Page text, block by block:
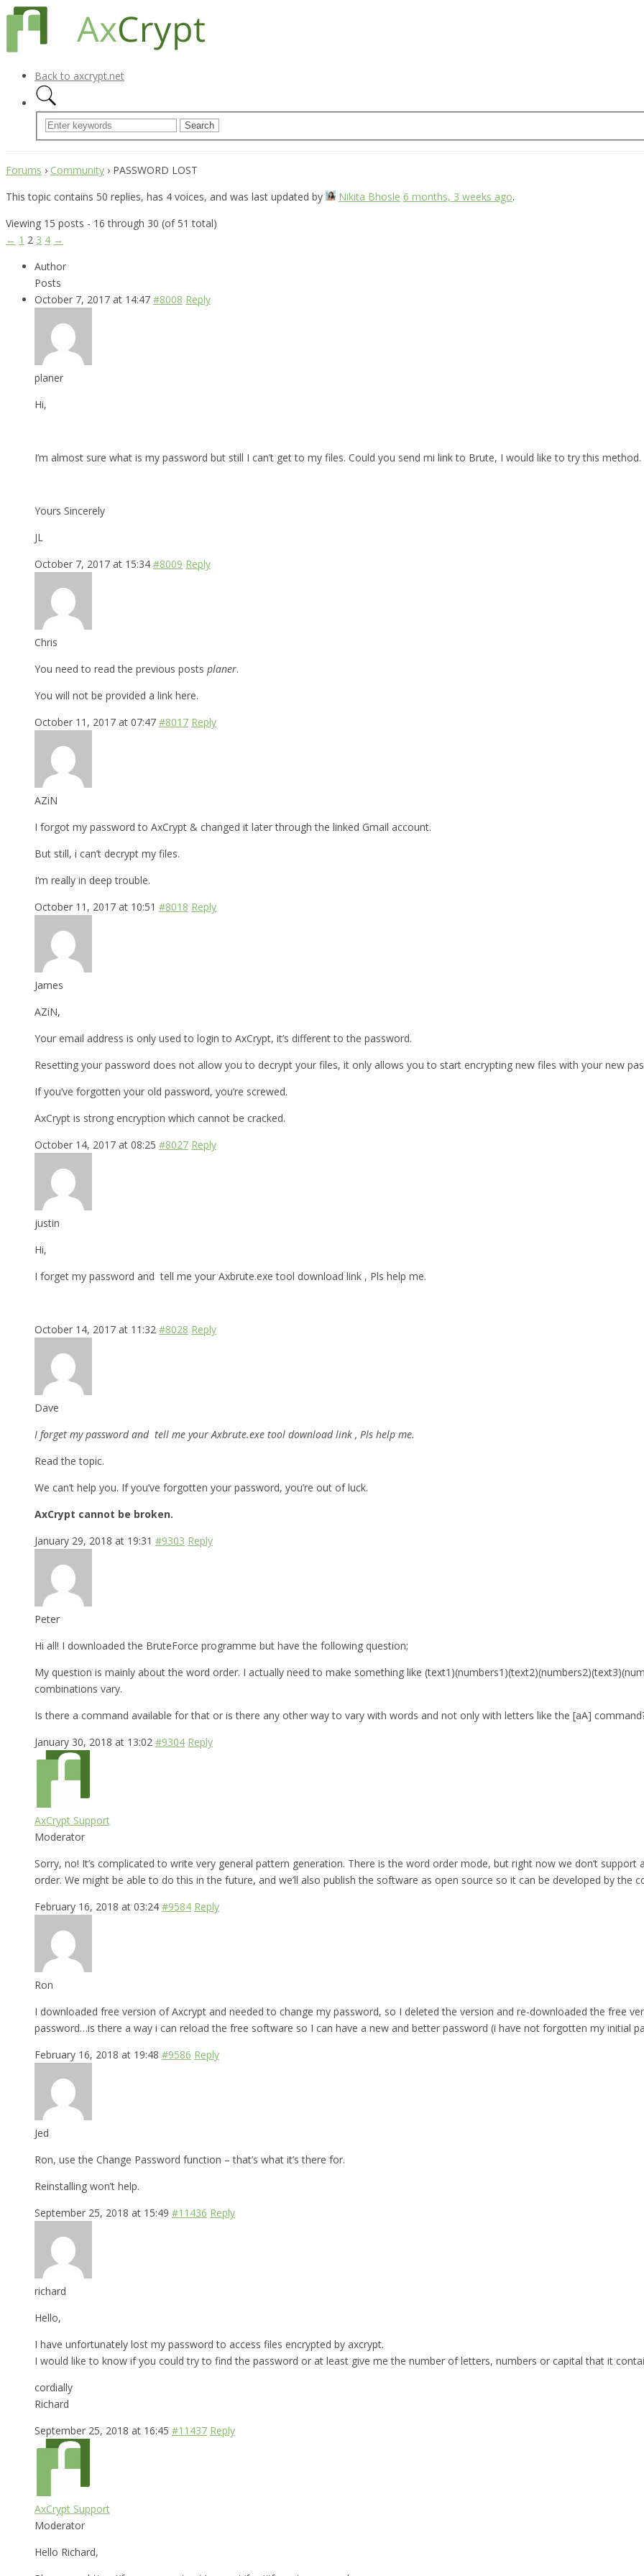
Back to axcrypt.net
Forums › Community › PASSWORD LOST
This topic contains 50 replies, has 4 voices, and was last updated by
Nikita Bhosle 6 months, 3 weeks ago.
Viewing 15 posts - 16 through 30 (of 51 total)
← 1 2 3 4 →
Author
Posts
October 7, 2017 at 14:47 #8008 Reply
planer
Hi,
I’m almost sure what is my password but still I can’t get to my files. Could you send mi link to Brute, I would like to try this method.
Yours Sincerely
JL
October 7, 2017 at 15:34 #8009 Reply
Chris
You need to read the previous posts planer.
You will not be provided a link here.
October 11, 2017 at 07:47 #8017 Reply
AZiN
I forgot my password to AxCrypt & changed it later through the linked Gmail account.
But still, i can’t decrypt my files.
I’m really in deep trouble.
October 11, 2017 at 10:51 #8018 Reply
James
AZiN,
Your email address is only used to login to AxCrypt, it’s different to the password.
Resetting your password does not allow you to decrypt your files, it only allows you to start encrypting new files with your new
If you’ve forgotten your old password, you’re screwed.
AxCrypt is strong encryption which cannot be cracked.
October 14, 2017 at 08:25 #8027 Reply
justin
Hi,
I forget my password and tell me your Axbrute.exe tool download link , Pls help me.
October 14, 2017 at 11:32 #8028 Reply
Dave
I forget my password and tell me your Axbrute.exe tool download link , Pls help me.
Read the topic.
We can’t help you. If you’ve forgotten your password, you’re out of luck.
AxCrypt cannot be broken.
January 29, 2018 at 19:31 #9303 Reply
Peter
Hi all! I downloaded the BruteForce programme but have the following question;
My question is mainly about the word order. I actually need to make something like
combinations vary.
Is there a command available for that or is there any other way to vary with words and not only with letters like the [aA]
January 30, 2018 at 13:02 #9304 Reply
AxCrypt Support
Moderator
Sorry, no! It’s complicated to write very general pattern generation. There is the word order mode, but right now we don’t
order. We might be able to do this in the future, and we’ll also publish the software as open source so it can be developed by the
February 16, 2018 at 03:24 #9584 Reply
Ron
I downloaded free version of Axcrypt and needed to change my password, so I deleted the version and re-downloaded the free
password…is there a way i can reload the free software so I can have a new and better password (i have not forgotten my initial
February 16, 2018 at 19:48 #9586 Reply
Jed
Ron, use the Change Password function – that’s what it’s there for.
Reinstalling won’t help.
September 25, 2018 at 15:49 #11436 Reply
richard
Hello,
I have unfortunately lost my password to access files encrypted by axcrypt.
I would like to know if you could try to find the password or at least give me the number of letters, numbers or capital that it
cordially
Richard
September 25, 2018 at 16:45 #11437 Reply
AxCrypt Support
Moderator
Hello Richard,